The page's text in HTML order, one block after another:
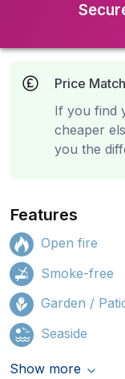
Price
If you find
cheaper
you the
Features
Open fire
Smoke-free
Garden /
Seaside
Show more